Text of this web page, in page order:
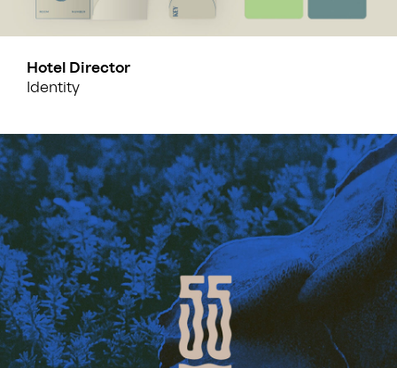
Hotel Director
Identity